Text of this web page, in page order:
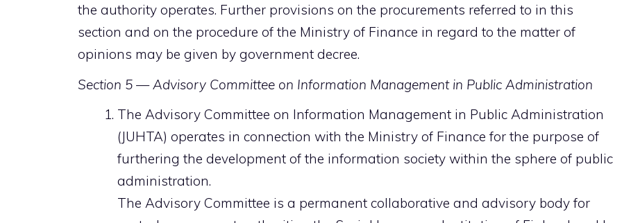
the authority operates. Further provisions on the procurements referred to in this
section and on the procedure of the Ministry of Finance in regard to the matter of
opinions may be given by government decree.
Section 5 — Advisory Committee on Information Management in Public Administration
The Advisory Committee on Information Management in Public Administration
(JUHTA) operates in connection with the Ministry of Finance for the purpose of
furthering the development of the information society within the sphere of public
administration.
The Advisory Committee is a permanent collaborative and advisory body for